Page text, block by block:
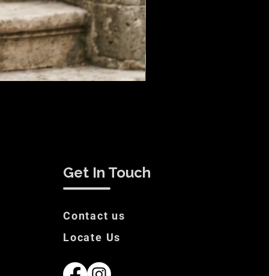
Price
€200.00
Get In Touch
Contact us
Locate Us